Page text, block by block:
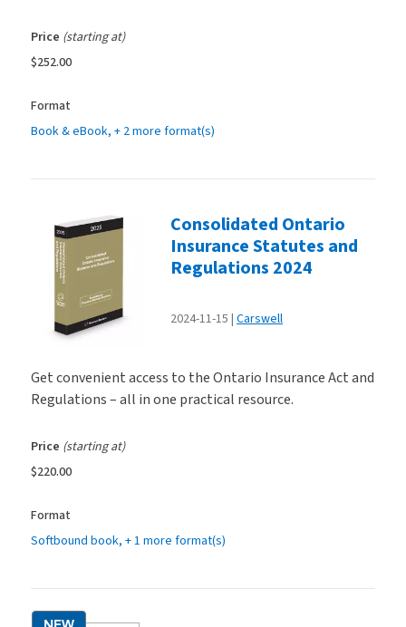
Price (starting at)
$252.00
Format
Book & eBook, + 2 more format(s)
Consolidated Ontario
Insurance Statutes and
Regulations 2024
2024-11-15 Carswell
Get convenient access to the Ontario Insurance Act and
Regulations – all in one practical resource.
Price (starting at)
$220.00
Format
Softbound book, + 1 more format(s)